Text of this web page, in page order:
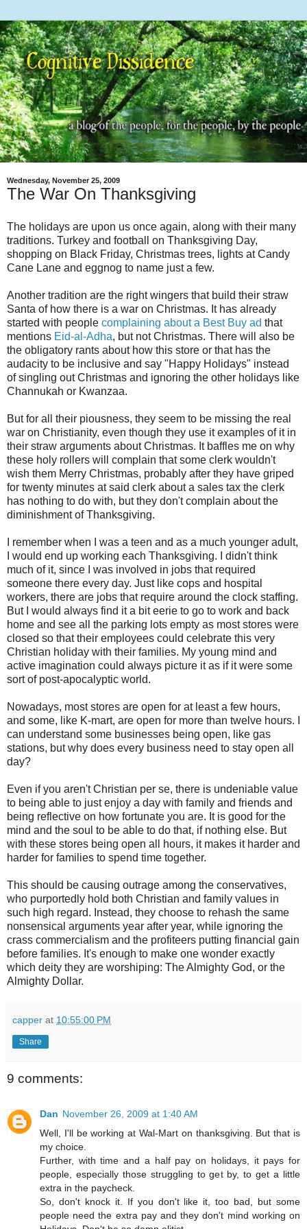
Wednesday, November 25, 2009
The War On Thanksgiving
The holidays are upon us once again, along with their many
traditions. Turkey and football on Thanksgiving Day,
shopping on Black Friday, Christmas trees, lights at Candy
Cane Lane and eggnog to name just a few.
Another tradition are the right wingers that build their straw
Santa of how there is a war on Christmas. It has already
started with people complaining about a Best Buy ad that
mentions Eid-al-Adha, but not Christmas. There will also be
the obligatory rants about how this store or that has the
audacity to be inclusive and say "Happy Holidays" instead
of singling out Christmas and ignoring the other holidays like
Channukah or Kwanzaa.
But for all their piousness, they seem to be missing the real
war on Christianity, even though they use it examples of it in
their straw arguments about Christmas. It baffles me on why
these holy rollers will complain that some clerk wouldn't
wish them Merry Christmas, probably after they have griped
for twenty minutes at said clerk about a sales tax the clerk
has nothing to do with, but they don't complain about the
diminishment of Thanksgiving.
I remember when I was a teen and as a much younger adult,
I would end up working each Thanksgiving. I didn't think
much of it, since I was involved in jobs that required
someone there every day. Just like cops and hospital
workers, there are jobs that require around the clock staffing.
But I would always find it a bit eerie to go to work and back
home and see all the parking lots empty as most stores were
closed so that their employees could celebrate this very
Christian holiday with their families. My young mind and
active imagination could always picture it as if it were some
sort of post-apocalyptic world.
Nowadays, most stores are open for at least a few hours,
and some, like K-mart, are open for more than twelve hours. I
can understand some businesses being open, like gas
stations, but why does every business need to stay open all
day?
Even if you aren't Christian per se, there is undeniable value
to being able to just enjoy a day with family and friends and
being reflective on how fortunate you are. It is good for the
mind and the soul to be able to do that, if nothing else. But
with these stores being open all hours, it makes it harder and
harder for families to spend time together.
This should be causing outrage among the conservatives,
who purportedly hold both Christian and family values in
such high regard. Instead, they choose to rehash the same
nonsensical arguments year after year, while ignoring the
crass commercialism and the profiteers putting financial gain
before families. It's enough to make one wonder exactly
which deity they are worshiping: The Almighty God, or the
Almighty Dollar.
capper at 10:55:00 PM
Share
9 comments:
Dan November 26, 2009 at 1:40 AM
Well, I'll be working at Wal-Mart on thanksgiving. But that is
my choice.
Further, with time and a half pay on holidays, it pays for
people, especially those struggling to get by, to get a little
extra in the paycheck.
So, don't knock it. If you don't like it, too bad, but some
people need the extra pay and they don't mind working on